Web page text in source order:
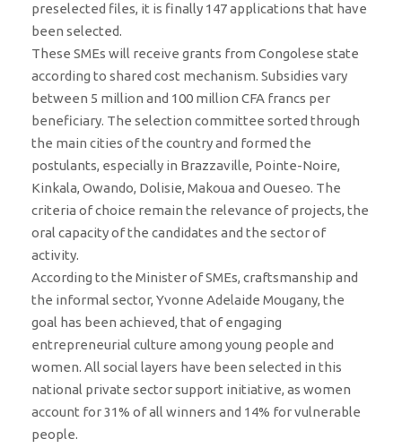
preselected files, it is finally 147 applications that have
been selected.
These SMEs will receive grants from Congolese state
according to shared cost mechanism. Subsidies vary
between 5 million and 100 million CFA francs per
beneficiary. The selection committee sorted through
the main cities of the country and formed the
postulants, especially in Brazzaville, Pointe-Noire,
Kinkala, Owando, Dolisie, Makoua and Oueseo. The
criteria of choice remain the relevance of projects, the
oral capacity of the candidates and the sector of
activity.
According to the Minister of SMEs, craftsmanship and
the informal sector, Yvonne Adelaide Mougany, the
goal has been achieved, that of engaging
entrepreneurial culture among young people and
women. All social layers have been selected in this
national private sector support initiative, as women
account for 31% of all winners and 14% for vulnerable
people.